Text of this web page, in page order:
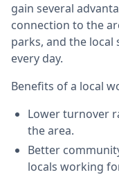
gain several
connection to the
parks, and the local
every day.
Benefits of a local
Lower turnover
the area.
Better
locals working